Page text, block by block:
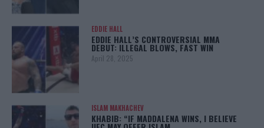
EDDIE HALL
EDDIE HALL’S CONTROVERSIAL MMA
DEBUT: ILLEGAL BLOWS, FAST WIN
April 28, 2025
ISLAM MAKHACHEV
KHABIB: “IF MADDALENA WINS, I BELIEVE